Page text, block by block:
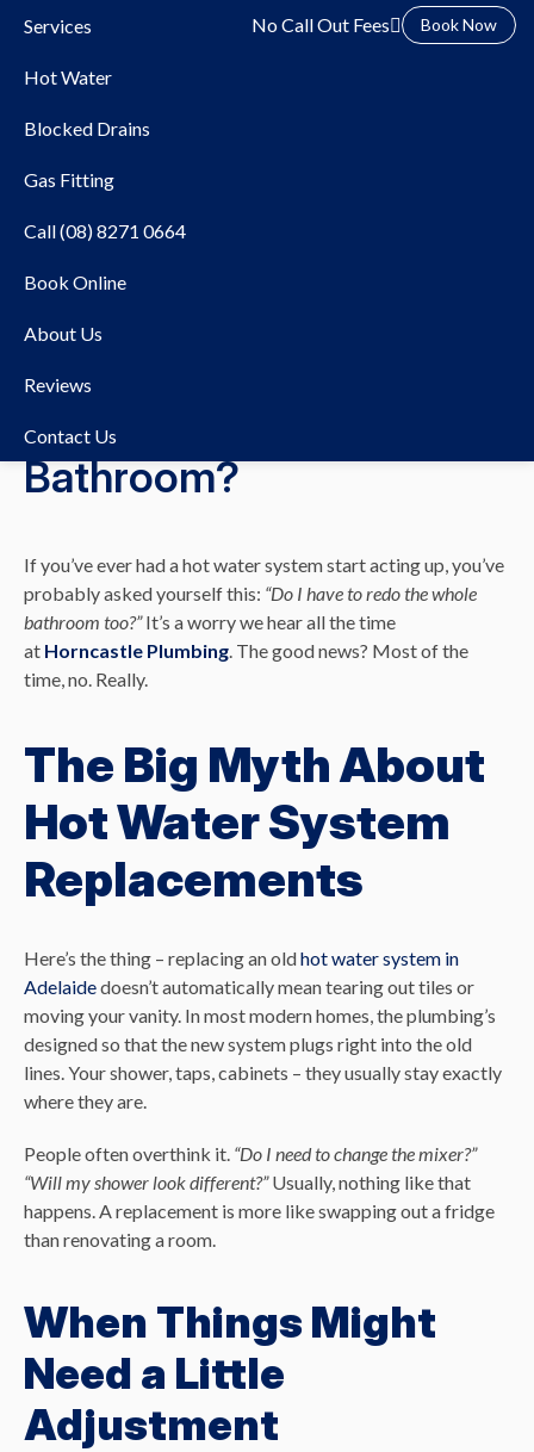
Services
Hot Water
Blocked Drains
Gas Fitting
Call (08) 8271 0664
Book Online
About Us
Reviews
Contact Us
No Call Out Fees Book Now
Can You Replace Your
Hot Water System
Without Changing Your
Bathroom?
If you’ve ever had a hot water system start acting up, you’ve
probably asked yourself this: “Do I have to redo the whole
bathroom too?”It’s a worry we hear all the time
at Horncastle Plumbing. The good news? Most of the
time, no. Really.
The Big Myth About
Hot Water System
Replacements
Here’s the thing – replacing an oldhot water system in
Adelaidedoesn’t automatically mean tearing out tiles or
moving your vanity. In most modern homes, the plumbing’s
designed so that the new system plugs right into the old
lines. Your shower, taps, cabinets – they usually stay exactly
where they are.
People often overthink it. “Do I need to change the mixer?”
“Will my shower look different?”Usually, nothing like that
happens. A replacement is more like swapping out a fridge
than renovating a room.
When Things Might
Need a Little
Adjustment